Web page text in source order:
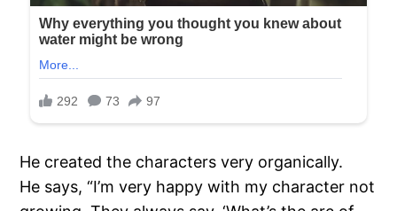
He created the characters very organically.
He says, “I’m very happy with my character not